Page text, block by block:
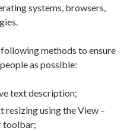
systems, browsers,
methods to ensure
as possible:
text description;
using the View –
toolbar;